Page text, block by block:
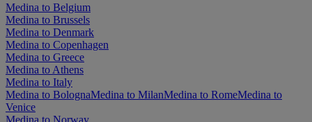
Medina to Belgium
Medina to Brussels
Medina to Denmark
Medina to Copenhagen
Medina to Greece
Medina to Athens
Medina to Italy
Medina to BolognaMedina to MilanMedina to RomeMedina to
Venice
Medina to Norway